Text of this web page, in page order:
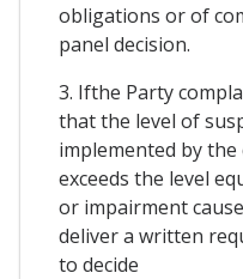
obligations or of
panel decision.
3. Ifthe Party
that the level of
implemented by
exceeds the level
or impairment
deliver a written
to decide